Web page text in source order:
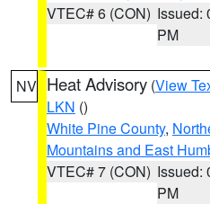
VTEC# 6 (CON) Issued:
PM
NV Heat Advisory (View
LKN ()
White Pine County,
Mountains and East
VTEC# 7 (CON) Issued:
PM